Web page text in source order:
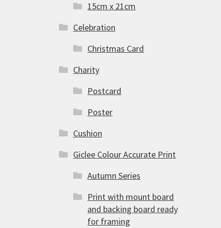
15cm x 21cm
Celebration
Christmas Card
Charity
Postcard
Poster
Cushion
Giclee Colour Accurate Print
Autumn Series
Print with mount board
and backing board ready
for framing